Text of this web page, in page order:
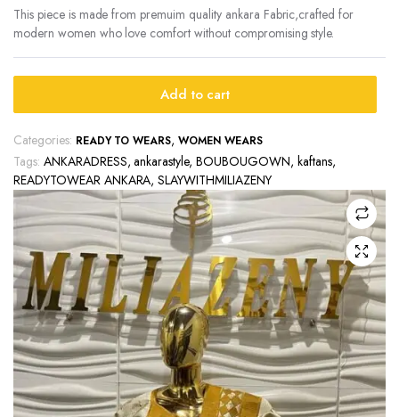
This piece is made from premuim quality ankara Fabric,crafted for
modern women who love comfort without compromising style.
Add to cart
Categories: READY TO WEARS,WOMEN WEARS
Tags: ANKARADRESS,ankarastyle,BOUBOUGOWN, kaftans,
READYTOWEAR ANKARA,SLAYWITHMILIAZENY